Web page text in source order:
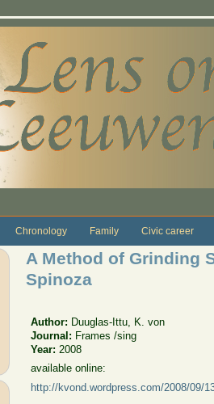
Chronology Family Civic career
A Method of Grinding
Spinoza
Author: Duuglas-Ittu, K. von
Journal: Frames /sing
Year: 2008
available online:
http://kvond.wordpress.com/2008/09/